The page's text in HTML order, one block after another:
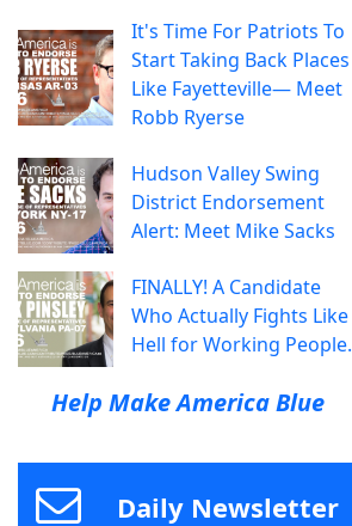
It's Time For Patriots To
Start Taking Back Places
Like Fayetteville— Meet
Robb Ryerse
Hudson Valley Swing
District Endorsement
Alert: Meet Mike Sacks
FINALLY! A Candidate
Who Actually Fights Like
Hell for Working People.
Help Make America Blue
Daily Newsletter